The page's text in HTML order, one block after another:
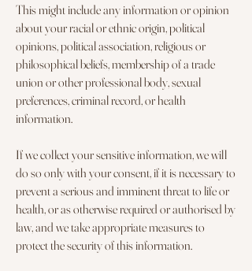
This might include any information or opinion
about your racial or ethnic origin, political
opinions, political association, religious or
philosophical beliefs, membership of a trade
union or other professional body, sexual
preferences, criminal record, or health
information.
If we collect your sensitive information, we will
do so only with your consent, if it is necessary to
prevent a serious and imminent threat to life or
health, or as otherwise required or authorised by
law, and we take appropriate measures to
protect the security of this information.